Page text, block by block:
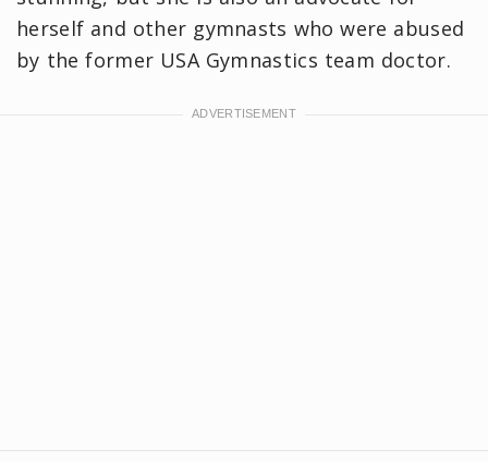
herself and other gymnasts who were abused
by the former USA Gymnastics team doctor.